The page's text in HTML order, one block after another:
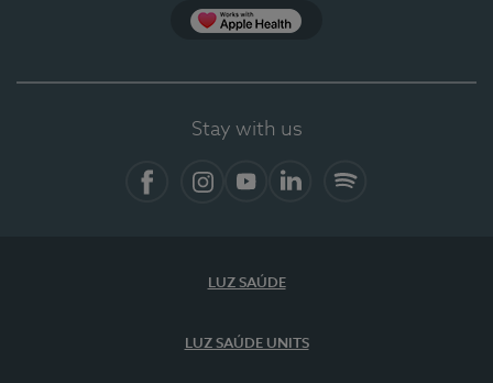
Stay with us
LUZ SAÚDE
LUZ SAÚDE UNITS